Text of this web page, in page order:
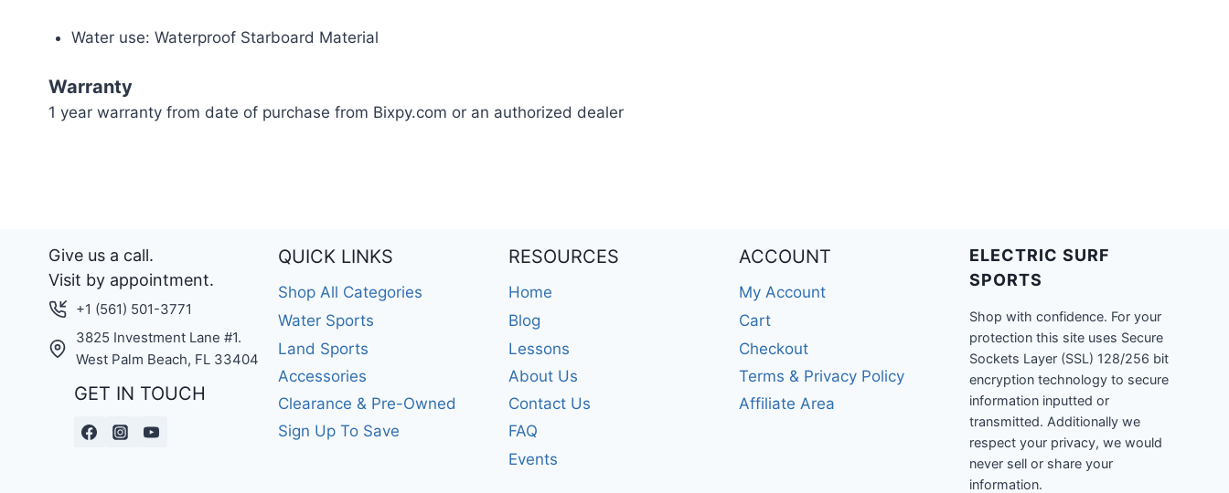
Water use: Waterproof Starboard Material
Warranty
1 year warranty from date of purchase from Bixpy.com or an authorized dealer
Give us a call.
Visit by appointment.
+1 (561) 501-3771
3825 Investment Lane #1.
West Palm Beach, FL 33404
GET IN TOUCH
QUICK LINKS
Shop All Categories
Water Sports
Land Sports
Accessories
Clearance & Pre-Owned
Sign Up To Save
RESOURCES
Home
Blog
Lessons
About Us
Contact Us
FAQ
Events
ACCOUNT
My Account
Cart
Checkout
Terms & Privacy Policy
Affiliate Area
ELECTRIC SURF
SPORTS
Shop with confidence. For your
protection this site uses Secure
Sockets Layer (SSL) 128/256 bit
encryption technology to secure
information inputted or
transmitted. Additionally we
respect your privacy, we would
never sell or share your
information.